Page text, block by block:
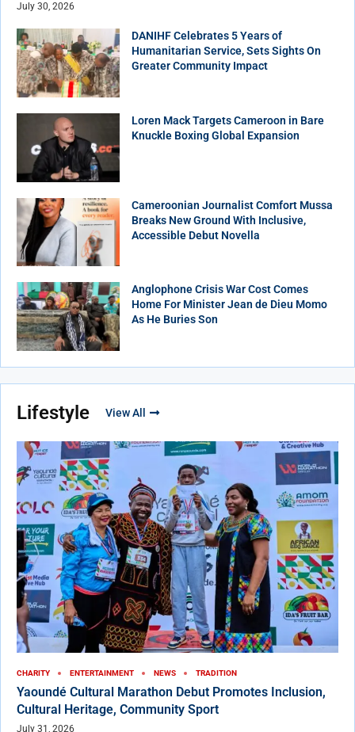
July 30, 2026
DANIHF Celebrates 5 Years of
Humanitarian Service, Sets Sights On
Greater Community Impact
Loren Mack Targets Cameroon in Bare
Knuckle Boxing Global Expansion
Cameroonian Journalist Comfort Mussa
Breaks New Ground With Inclusive,
Accessible Debut Novella
Anglophone Crisis War Cost Comes
Home For Minister Jean de Dieu Momo
As He Buries Son
Lifestyle View All
CHARITY ENTERTAINMENT NEWS TRADITION
Yaoundé Cultural Marathon Debut Promotes Inclusion,
Cultural Heritage, Community Sport
July 31, 2026